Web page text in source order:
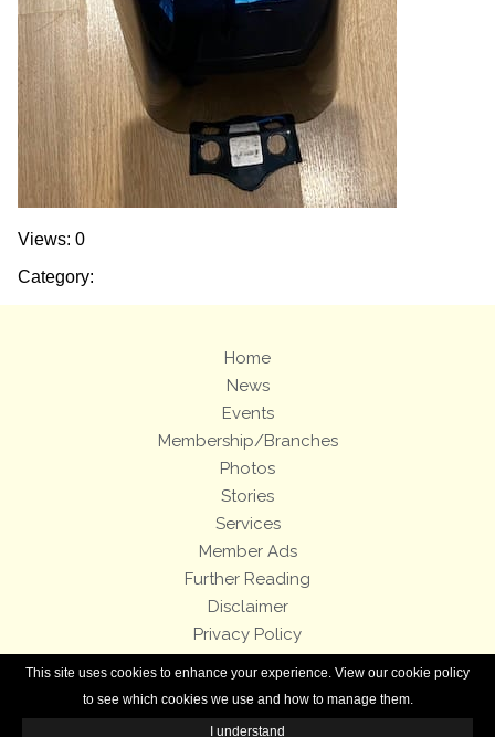
This site uses cookies to enhance your experience. View our cookie policy
to see which cookies we use and how to manage them.
I understand
Views: 0
Category:
Home
News
Events
Membership/Branches
Photos
Stories
Services
Member Ads
Further Reading
Disclaimer
Privacy Policy
Royal Enfield Bicycles